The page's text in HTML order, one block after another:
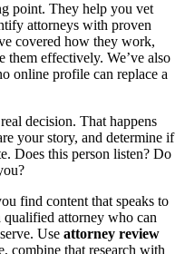
point. They help you vet
attorneys with proven
covered how they work,
them effectively. We’ve also
online profile can replace a
decision. That happens
your story, and determine if
Does this person listen? Do
find content that speaks to
attorney who can
Use attorney review
combine that research with